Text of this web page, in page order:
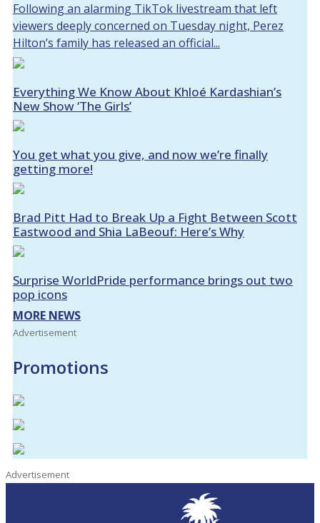
Following an alarming TikTok livestream that left
viewers deeply concerned on Tuesday night, Perez
Hilton’s family has released an official...
Everything We Know About Khloé Kardashian’s
New Show ‘The Girls’
You get what you give, and now we’re finally
getting more!
Brad Pitt Had to Break Up a Fight Between Scott
Eastwood and Shia LaBeouf: Here’s Why
Surprise WorldPride performance brings out two
pop icons
MORE NEWS
Advertisement
Promotions
Advertisement